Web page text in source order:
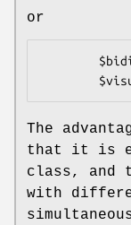
or
The
that it is
class, and
with